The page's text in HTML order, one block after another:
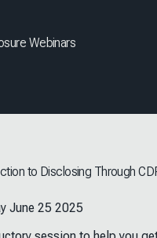
Webinars
to Disclosing Through
June 25 2025